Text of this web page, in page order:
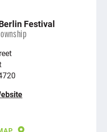
Festival